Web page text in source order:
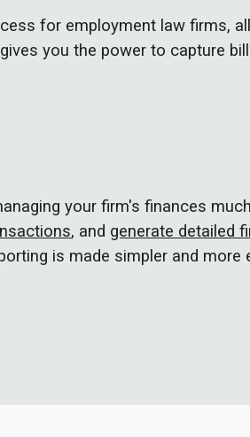
for employment law firms,
gives you the power to capture
your firm's finances
, and generate detailed
is made simpler and more